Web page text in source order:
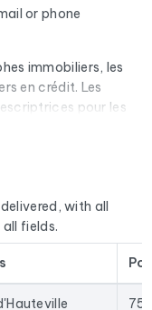
or phone
immobiliers, les
en crédit. Les
pour les
artisans du
an automatic check
Invalid
are removed.
that land in the
For each
with all
fields.